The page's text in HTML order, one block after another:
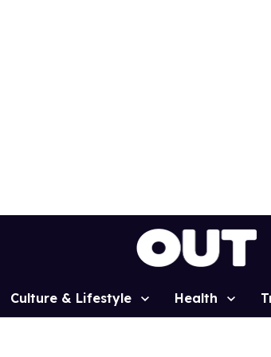
Culture & Lifestyle Health